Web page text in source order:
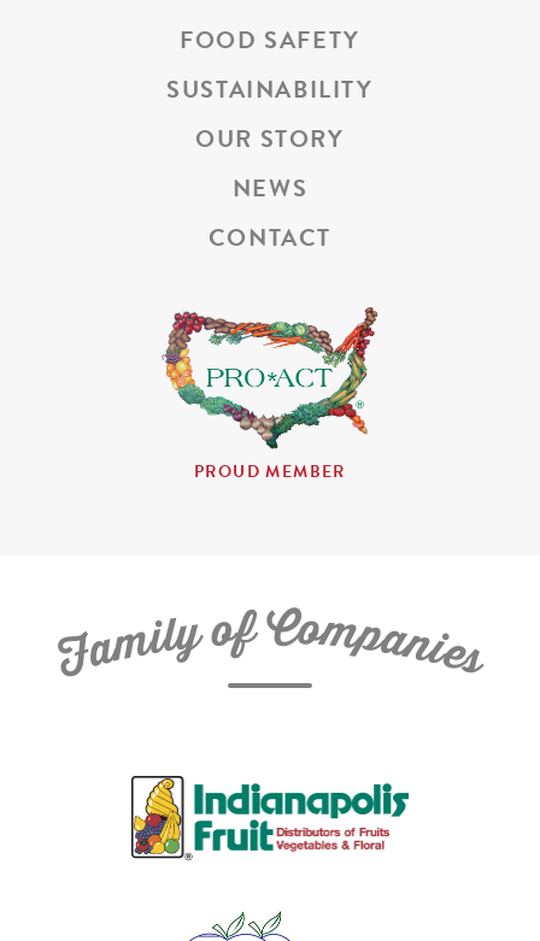
FOOD SAFETY
SUSTAINABILITY
OUR STORY
NEWS
CONTACT
PROUD MEMBER
FamilyofCompanies